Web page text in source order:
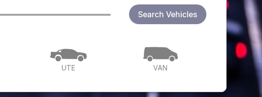
Search Vehicles
UTE VAN